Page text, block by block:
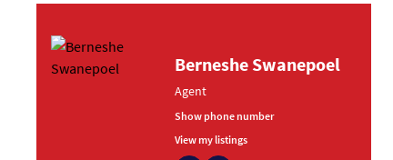
Berneshe
Show phone number